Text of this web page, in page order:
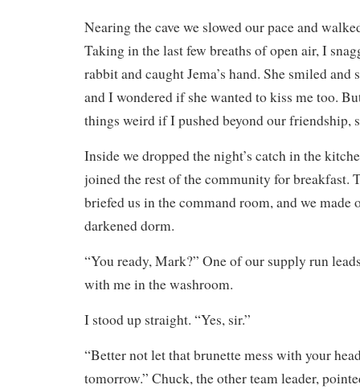
Nearing the cave we slowed our pace and
Taking in the last few breaths of open air, I
rabbit and caught Jema’s hand. She smiled and
and I wondered if she wanted to kiss me too.
things weird if I pushed beyond our friendship,
Inside we dropped the night’s catch in the
joined the rest of the community for breakfast.
briefed us in the command room, and we made
darkened dorm.
“You ready, Mark?” One of our supply run
with me in the washroom.
I stood up straight. “Yes, sir.”
“Better not let that brunette mess with your
tomorrow.” Chuck, the other team leader,